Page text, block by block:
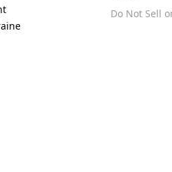
Do Not Sell